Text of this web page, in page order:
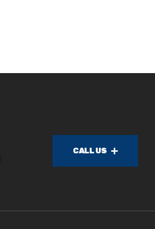
CALL US